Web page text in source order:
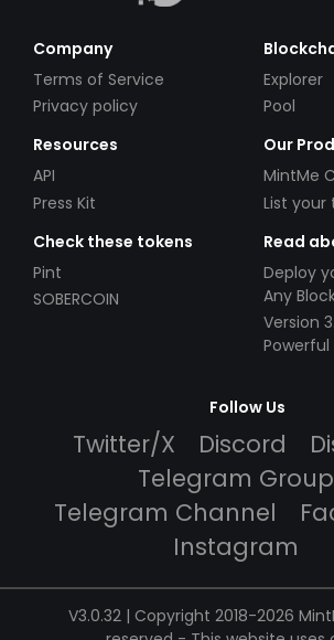
Company
Terms of Service
Privacy policy
Explorer
Pool
Resources
API
Press Kit
Our
MintMe
List your
Check these tokens
Pint
SOBERCOIN
Read
Deploy
Any
$49!
Version
Powerful
Follow Us
Twitter/X Discord
Telegram Group
Telegram Channel
Instagram
V3.0.32 | Copyright 2018-2026